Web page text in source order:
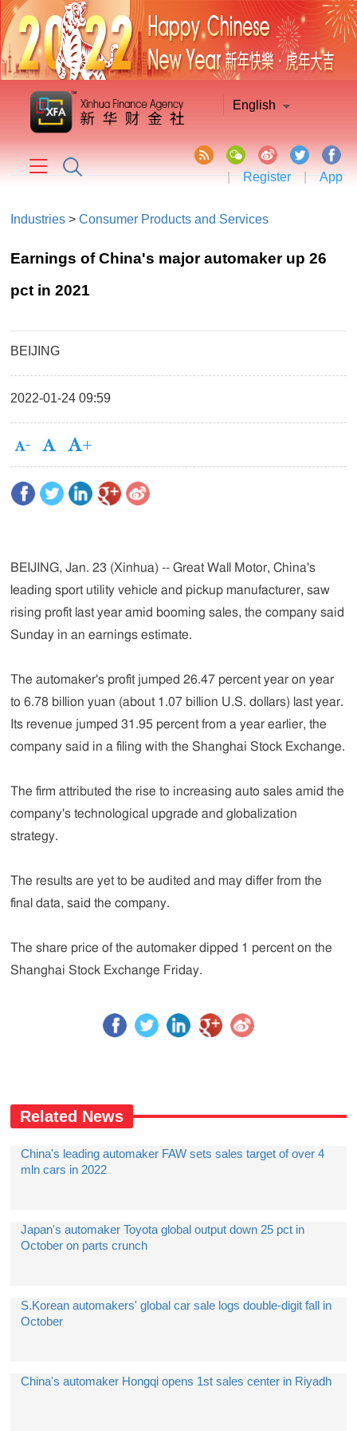
English
| Register | App
Industries >Consumer Products and Services
Earnings of China's major automaker up 26
pct in 2021
BEIJING
2022-01-24 09:59
BEIJING, Jan. 23 (Xinhua) -- Great Wall Motor, China's
leading sport utility vehicle and pickup manufacturer, saw
rising profit last year amid booming sales, the company said
Sunday in an earnings estimate.
The automaker's profit jumped 26.47 percent year on year
to 6.78 billion yuan (about 1.07 billion U.S. dollars) last year.
Its revenue jumped 31.95 percent from a year earlier, the
company said in a filing with the Shanghai Stock Exchange.
The firm attributed the rise to increasing auto sales amid the
company's technological upgrade and globalization
strategy.
The results are yet to be audited and may differ from the
final data, said the company.
The share price of the automaker dipped 1 percent on the
Shanghai Stock Exchange Friday.
Related News
China's leading automaker FAW sets sales target of over 4
mln cars in 2022
Japan's automaker Toyota global output down 25 pct in
October on parts crunch
S.Korean automakers' global car sale logs double-digit fall in
October
China's automaker Hongqi opens 1st sales center in Riyadh